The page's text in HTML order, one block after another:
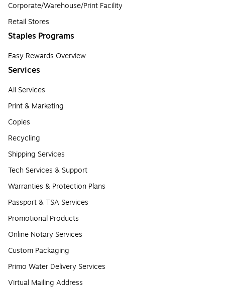
Corporate/Warehouse/Print Facility
Retail Stores
Staples Programs
Easy Rewards Overview
Services
All Services
Print & Marketing
Copies
Recycling
Shipping Services
Tech Services & Support
Warranties & Protection Plans
Passport & TSA Services
Promotional Products
Online Notary Services
Custom Packaging
Primo Water Delivery Services
Virtual Mailing Address